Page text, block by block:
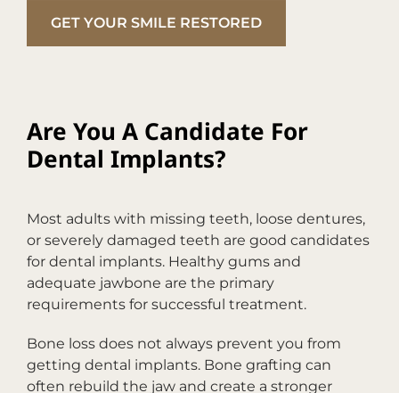
GET YOUR SMILE RESTORED
Are You A Candidate For
Dental Implants?
Most adults with missing teeth, loose dentures,
or severely damaged teeth are good candidates
for dental implants. Healthy gums and
adequate jawbone are the primary
requirements for successful treatment.
Bone loss does not always prevent you from
getting dental implants. Bone grafting can
often rebuild the jaw and create a stronger